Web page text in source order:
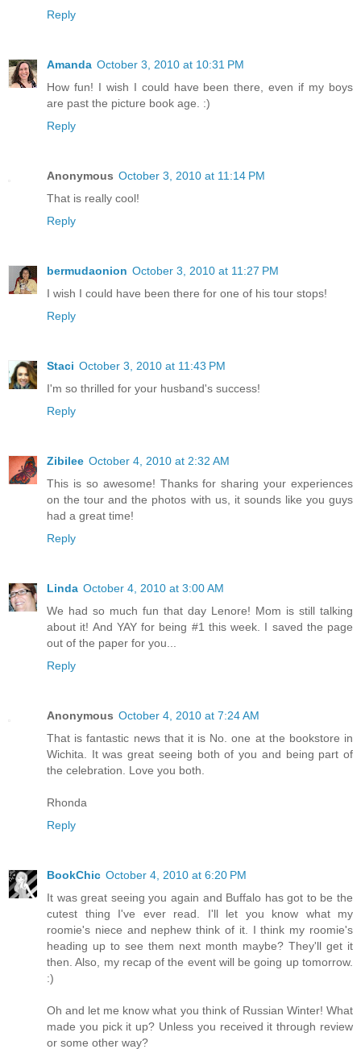
Reply
Amanda October 3, 2010 at 10:31 PM
How fun! I wish I could have been there, even if my boys
are past the picture book age. :)
Reply
Anonymous October 3, 2010 at 11:14 PM
That is really cool!
Reply
bermudaonion October 3, 2010 at 11:27 PM
I wish I could have been there for one of his tour stops!
Reply
Staci October 3, 2010 at 11:43 PM
I'm so thrilled for your husband's success!
Reply
Zibilee October 4, 2010 at 2:32 AM
This is so awesome! Thanks for sharing your experiences
on the tour and the photos with us, it sounds like you guys
had a great time!
Reply
Linda October 4, 2010 at 3:00 AM
We had so much fun that day Lenore! Mom is still talking
about it! And YAY for being #1 this week. I saved the page
out of the paper for you...
Reply
Anonymous October 4, 2010 at 7:24 AM
That is fantastic news that it is No. one at the bookstore in
Wichita. It was great seeing both of you and being part of
the celebration. Love you both.
Rhonda
Reply
BookChic October 4, 2010 at 6:20 PM
It was great seeing you again and Buffalo has got to be the
cutest thing I've ever read. I'll let you know what my
roomie's niece and nephew think of it. I think my roomie's
heading up to see them next month maybe? They'll get it
then. Also, my recap of the event will be going up tomorrow.
:)
Oh and let me know what you think of Russian Winter! What
made you pick it up? Unless you received it through review
or some other way?